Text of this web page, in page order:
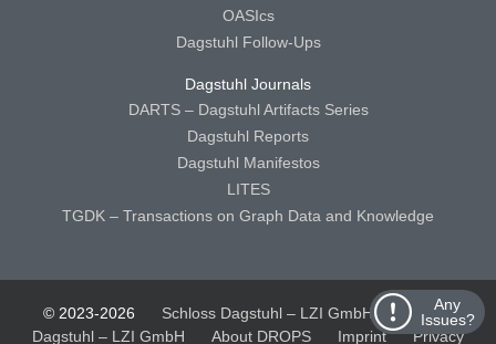
Any
Issues?
OASIcs
Dagstuhl Follow-Ups
Dagstuhl Journals
DARTS – Dagstuhl Artifacts Series
Dagstuhl Reports
Dagstuhl Manifestos
LITES
TGDK – Transactions on Graph Data and Knowledge
© 2023-2026 Schloss Dagstuhl – LZI GmbH
Schloss
Dagstuhl – LZI GmbH
About DROPS Imprint Privacy